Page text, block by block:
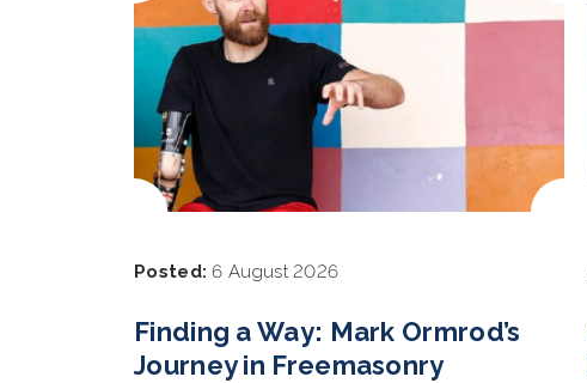
Posted: 6 August 2026
Finding a Way: Mark Ormrod’s
Journey in Freemasonry